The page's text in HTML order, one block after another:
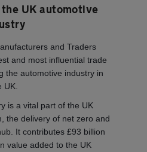
UK automotive
and Traders
and most influential trade
the automotive industry in
UK.
is a vital part of the UK
the delivery of net zero and
It contributes £93 billion
value added to the UK